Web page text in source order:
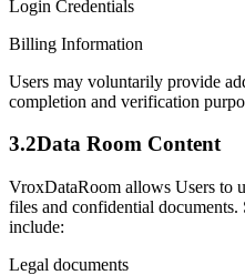
Login Credentials
Billing Information
Users may voluntarily provide
completion and verification
3.2Data Room Content
VroxDataRoom allows Users to
files and confidential documents.
include:
Legal documents